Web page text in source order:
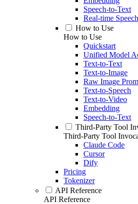
Speech-to-Text
Real-time Speech
How to Use
How to Use
Quickstart
Unified Model
Text-to-Text
Text-to-Image
Raw Image
Text-to-Speech
Text-to-Video
Embedding
Speech-to-Text
Third-Party Tool
Third-Party Tool
Claude Code
Cursor
Dify
Pricing
Tokenizer
API Reference
API Reference